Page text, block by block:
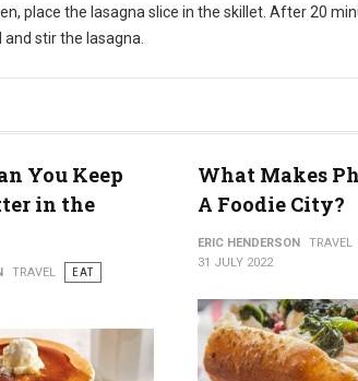
Without Drying it Out
place the lasagna slice in the skillet. After 20
stir the lasagna.
You Keep
in the
TRAVEL
EAT
What Makes
A Foodie City?
ERIC HENDERSON TRAVEL
31 JULY 2022